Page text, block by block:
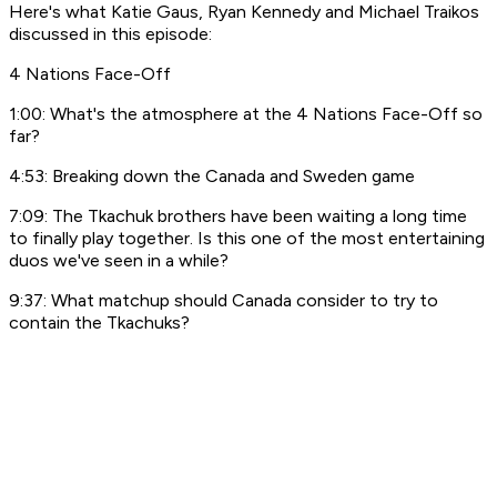
Here's what Katie Gaus, Ryan Kennedy and Michael Traikos
discussed in this episode:
4 Nations Face-Off
1:00: What's the atmosphere at the 4 Nations Face-Off so
far?
4:53: Breaking down the Canada and Sweden game
7:09: The Tkachuk brothers have been waiting a long time
to finally play together. Is this one of the most entertaining
duos we've seen in a while?
9:37: What matchup should Canada consider to try to
contain the Tkachuks?